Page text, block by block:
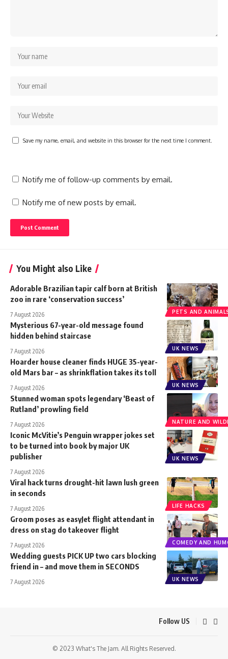
Save my name, email, and website in this browser for the next time I comment.
Notify me of follow-up comments by email.
Notify me of new posts by email.
You Might also Like
PETS AND
Adorable Brazilian tapir calf born at British
zoo in rare ‘conservation success’
7 August 2026
UK NEWS
Mysterious 67-year-old message found
hidden behind staircase
7 August 2026
UK NEWS
Hoarder house cleaner finds HUGE 35-year-
old Mars bar – as shrinkflation takes its toll
7 August 2026
NATURE AND
Stunned woman spots legendary ‘Beast of
Rutland’ prowling field
7 August 2026
UK NEWS
Iconic McVitie’s Penguin wrapper jokes set
to be turned into book by major UK
publisher
7 August 2026
LIFE HACKS
Viral hack turns drought-hit lawn lush green
in seconds
7 August 2026
COMEDY AND
Groom poses as easyJet flight attendant in
dress on stag do takeover flight
7 August 2026
UK NEWS
Wedding guests PICK UP two cars blocking
friend in – and move them in SECONDS
7 August 2026
Follow US
© 2023 What's The Jam. All Rights Reserved.